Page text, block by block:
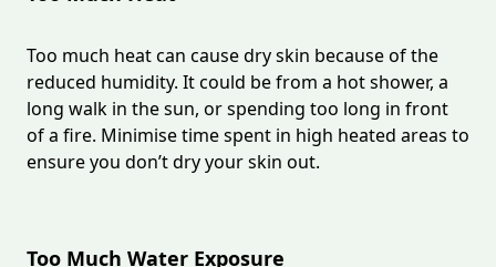
Too much heat can cause dry skin because of the
reduced humidity. It could be from a hot shower, a
long walk in the sun, or spending too long in front
of a fire. Minimise time spent in high heated areas to
ensure you don’t dry your skin out.
Too Much Water Exposure